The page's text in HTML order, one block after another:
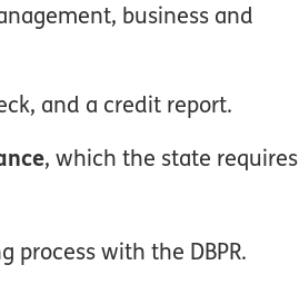
business and
and a credit report.
, which the state requires
process with the DBPR.